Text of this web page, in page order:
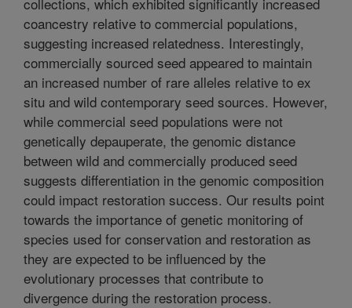
coancestry relative to commercial populations,
suggesting increased relatedness. Interestingly,
commercially sourced seed appeared to maintain
an increased number of rare alleles relative to ex
situ and wild contemporary seed sources. However,
while commercial seed populations were not
genetically depauperate, the genomic distance
between wild and commercially produced seed
suggests differentiation in the genomic composition
could impact restoration success. Our results point
towards the importance of genetic monitoring of
species used for conservation and restoration as
they are expected to be influenced by the
evolutionary processes that contribute to
divergence during the restoration process.